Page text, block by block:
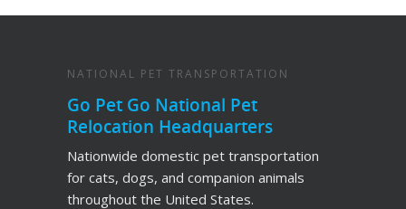
NATIONAL PET TRANSPORTATION
Go Pet Go National Pet
Relocation Headquarters
Nationwide domestic pet transportation
for cats, dogs, and companion animals
throughout the United States.